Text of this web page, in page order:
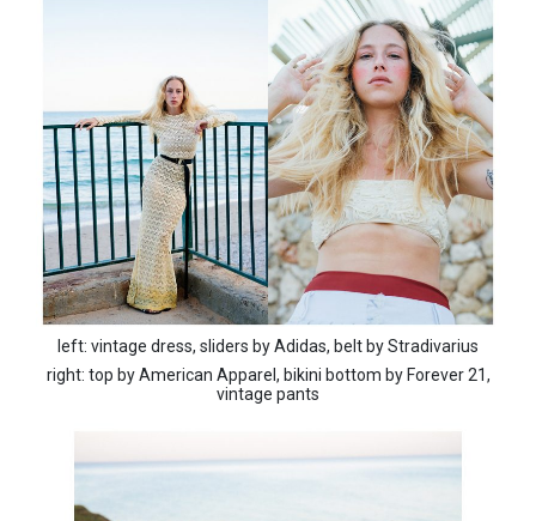
left: vintage dress, sliders by Adidas, belt by Stradivarius
right: top by American Apparel, bikini bottom by Forever 21,
vintage pants